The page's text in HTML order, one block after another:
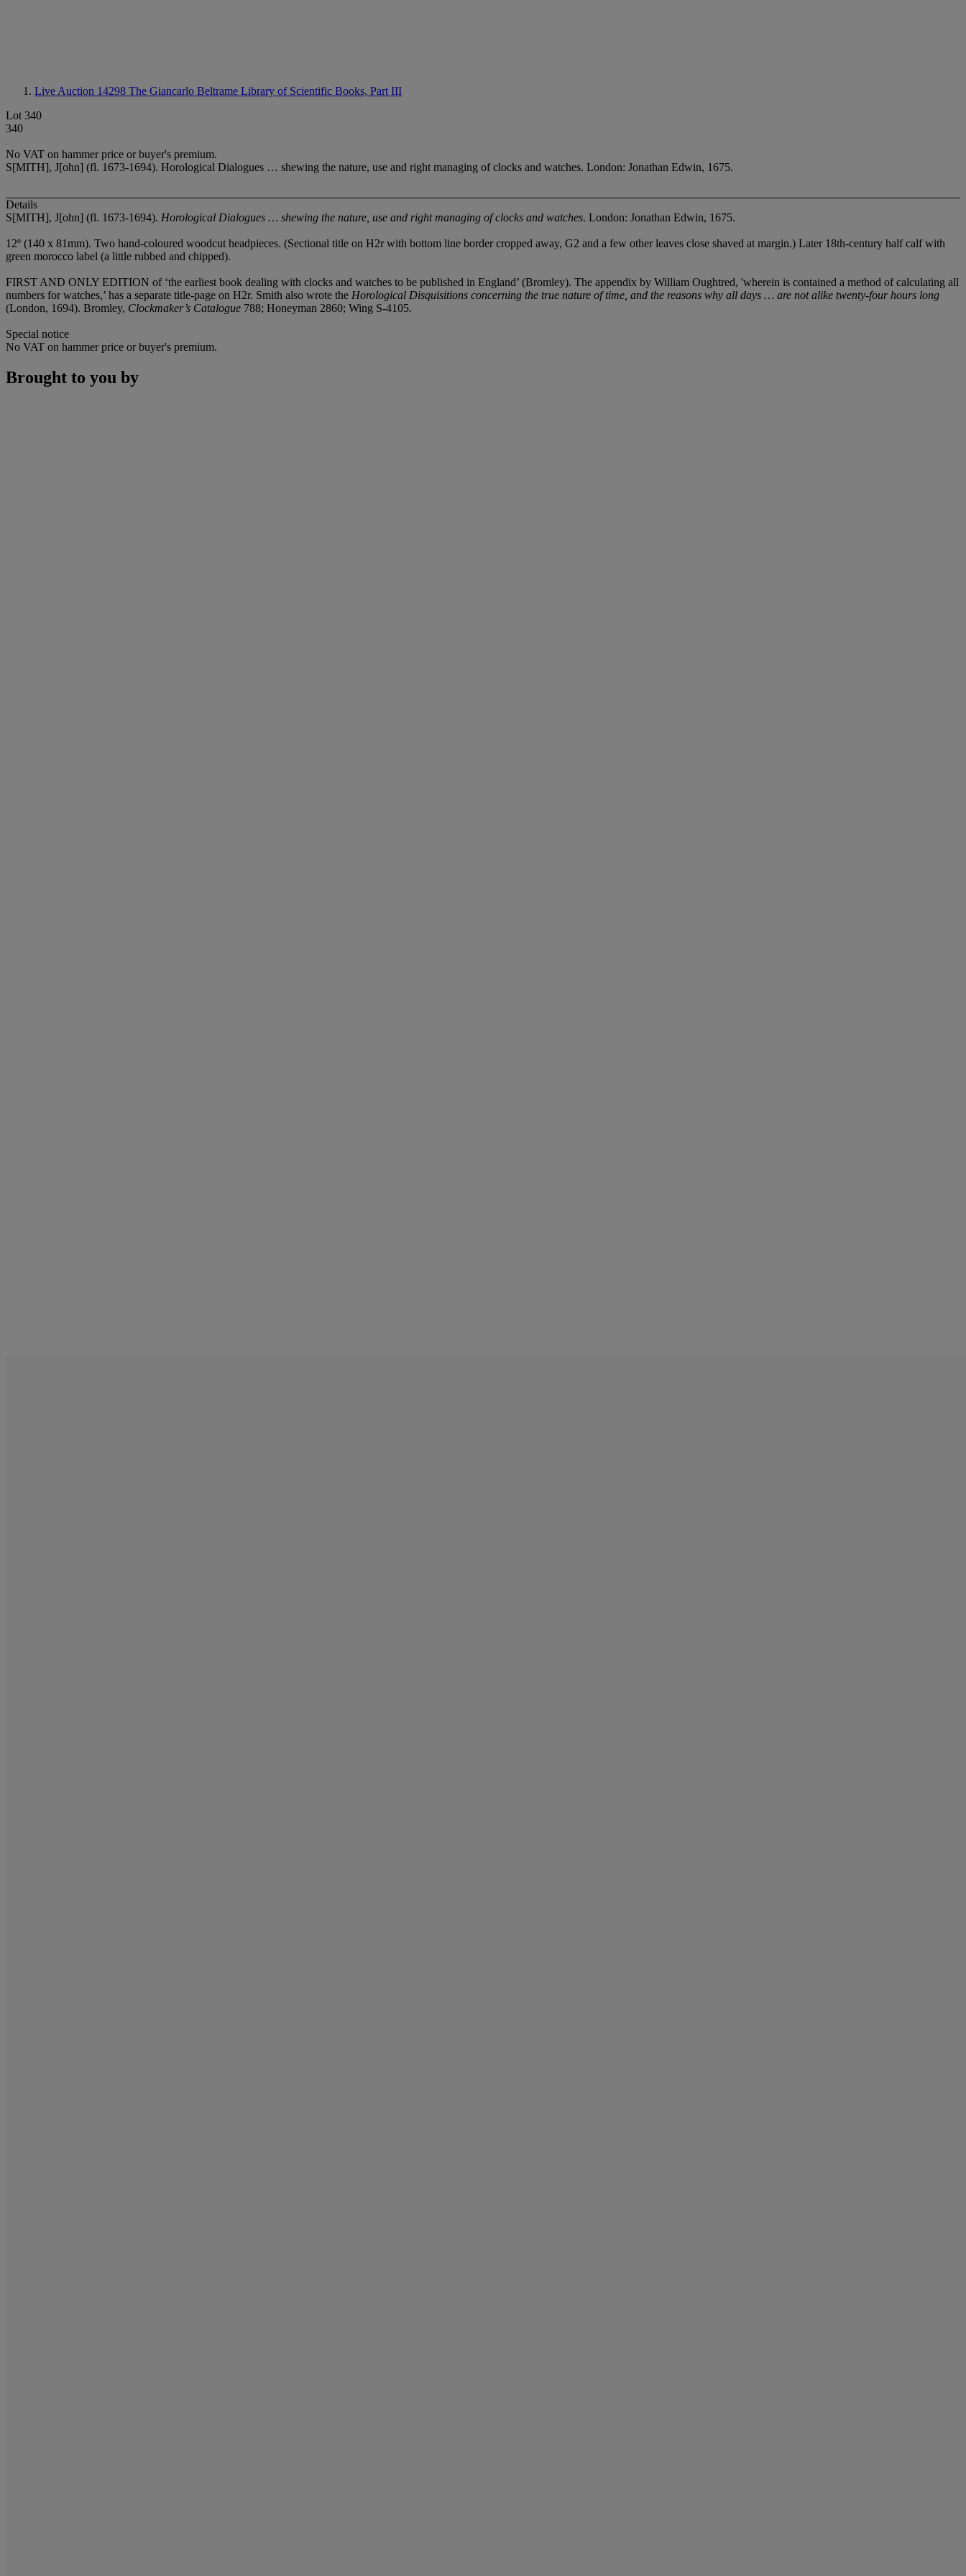
Live Auction 14298 The Giancarlo Beltrame Library of Scientific Books, Part III
Lot 340
340
No VAT on hammer price or buyer's premium.
S[MITH], J[ohn] (fl. 1673-1694). Horological Dialogues … shewing the nature, use and right managing of clocks and watches. London: Jonathan Edwin, 1675.
Details
S[MITH], J[ohn] (fl. 1673-1694). Horological Dialogues … shewing the nature, use and right managing of clocks and watches. London: Jonathan Edwin, 1675.
12º (140 x 81mm). Two hand-coloured woodcut headpieces. (Sectional title on H2r with bottom line border cropped away, G2 and a few other leaves close shaved at margin.) Later 18th-century half calf with
green morocco label (a little rubbed and chipped).
FIRST AND ONLY EDITION of ‘the earliest book dealing with clocks and watches to be published in England’ (Bromley). The appendix by William Oughtred, 'wherein is contained a method of calculating all
numbers for watches,’ has a separate title-page on H2r. Smith also wrote the Horological Disquisitions concerning the true nature of time, and the reasons why all days … are not alike twenty-four hours long
(London, 1694). Bromley, Clockmaker’s Catalogue 788; Honeyman 2860; Wing S-4105.
Special notice
No VAT on hammer price or buyer's premium.
Brought to you by